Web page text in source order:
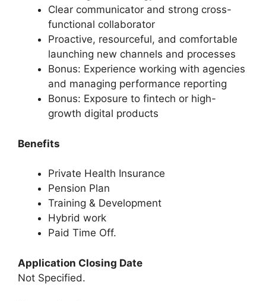
Clear communicator and strong cross-
functional collaborator
Proactive, resourceful, and comfortable
launching new channels and processes
Bonus: Experience working with agencies
and managing performance reporting
Bonus: Exposure to fintech or high-
growth digital products
Benefits
Private Health Insurance
Pension Plan
Training & Development
Hybrid work
Paid Time Off.
Application Closing Date
Not Specified.